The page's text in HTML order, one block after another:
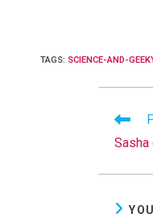
TAGS: SCIENCE-AND-
Read
articles
Sasha